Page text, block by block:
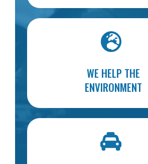
WE HELP THE
ENVIRONMENT